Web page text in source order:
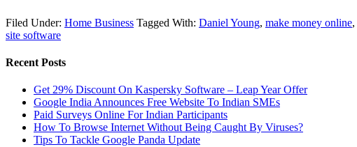
Filed Under: Home Business Tagged With: Daniel Young, make money online,
site software
Recent Posts
Get 29% Discount On Kaspersky Software – Leap Year Offer
Google India Announces Free Website To Indian SMEs
Paid Surveys Online For Indian Participants
How To Browse Internet Without Being Caught By Viruses?
Tips To Tackle Google Panda Update